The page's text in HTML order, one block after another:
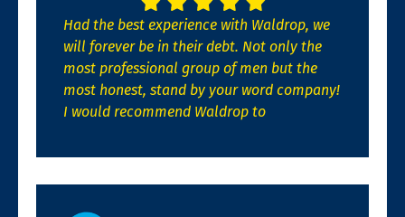
Had the best experience with Waldrop, we
will forever be in their debt. Not only the
most professional group of men but the
most honest, stand by your word company!
I would recommend Waldrop to